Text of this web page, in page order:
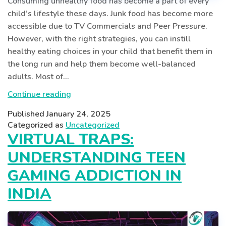
child’s lifestyle these days. Junk food has become more
accessible due to TV Commercials and Peer Pressure.
However, with the right strategies, you can instill
healthy eating choices in your child that benefit them in
the long run and help them become well-balanced
adults. Most of…
Continue reading
To
Joy:
Inspiring
Healthy
Eating
Habits
PublishedJanuary 24, 2025
Categorized as Uncategorized
VIRTUAL TRAPS:
UNDERSTANDING TEEN
GAMING ADDICTION IN
INDIA